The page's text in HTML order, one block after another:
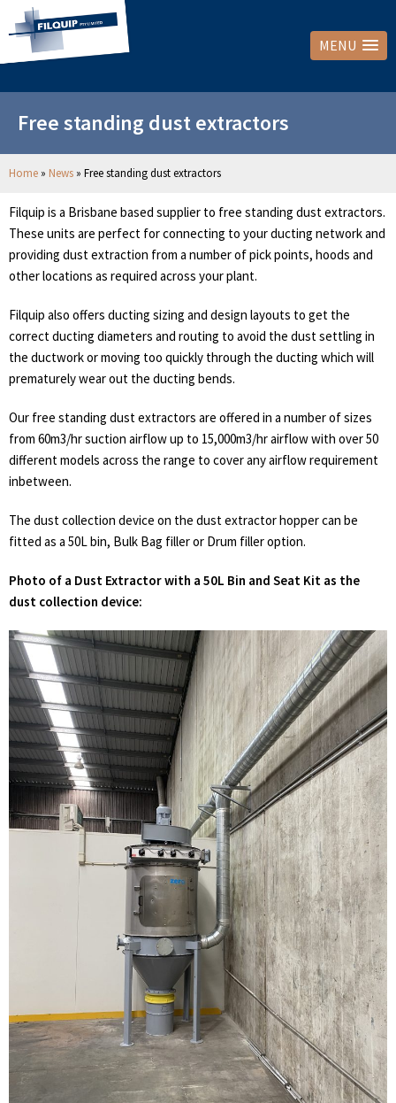
MENU
Free standing dust extractors
Home » News » Free standing dust extractors
Filquip is a Brisbane based supplier to free standing dust extractors.
These units are perfect for connecting to your ducting network and
providing dust extraction from a number of pick points, hoods and
other locations as required across your plant.
Filquip also offers ducting sizing and design layouts to get the
correct ducting diameters and routing to avoid the dust settling in
the ductwork or moving too quickly through the ducting which will
prematurely wear out the ducting bends.
Our free standing dust extractors are offered in a number of sizes
from 60m3/hr suction airflow up to 15,000m3/hr airflow with over 50
different models across the range to cover any airflow requirement
inbetween.
The dust collection device on the dust extractor hopper can be
fitted as a 50L bin, Bulk Bag filler or Drum filler option.
Photo of a Dust Extractor with a 50L Bin and Seat Kit as the
dust collection device: